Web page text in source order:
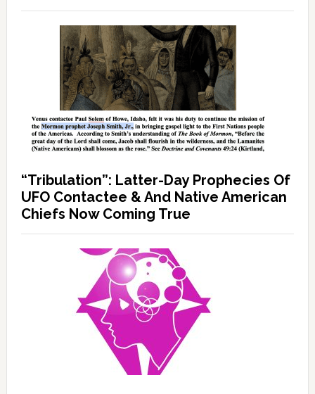
“Tribulation”: Latter-Day Prophecies Of
UFO Contactee & And Native American
Chiefs Now Coming True